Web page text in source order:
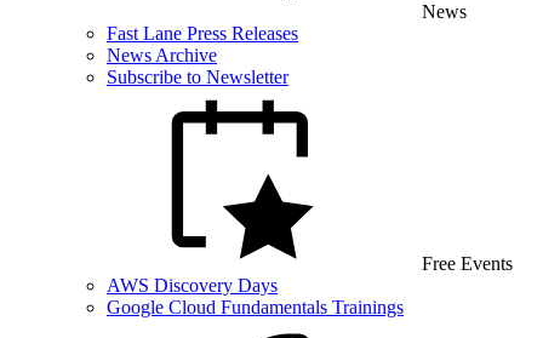
News
Fast Lane Press Releases
News Archive
Subscribe to Newsletter
Free Events
AWS Discovery Days
Google Cloud Fundamentals Trainings